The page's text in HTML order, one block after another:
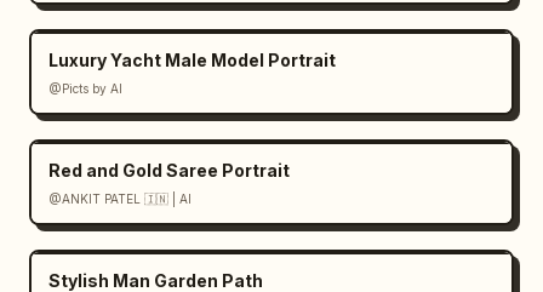
Luxury Yacht Male Model Portrait
@Picts by AI
Red and Gold Saree Portrait
@ANKIT PATEL 🇮🇳 | AI
Stylish Man Garden Path